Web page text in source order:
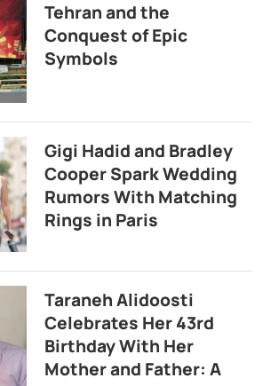
Tehran and the
Conquest of Epic
Symbols
Gigi Hadid and Bradley
Cooper Spark Wedding
Rumors With Matching
Rings in Paris
Taraneh Alidoosti
Celebrates Her 43rd
Birthday With Her
Mother and Father: A